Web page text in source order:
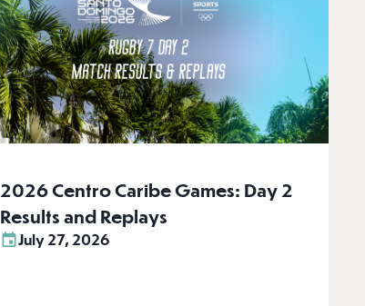
2026 Centro Caribe Games: Day 2
Results and Replays
July 27, 2026